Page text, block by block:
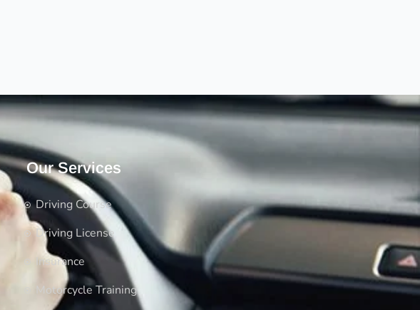
Our Services
Driving Course
Driving License
Insurance
Motorcycle Training